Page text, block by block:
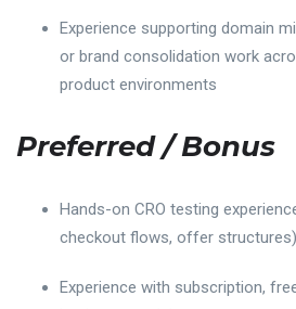
Experience supporting domain
or brand consolidation work
product environments
Preferred / Bonus
Hands-on CRO testing
checkout flows, offer structures)
Experience with subscription,